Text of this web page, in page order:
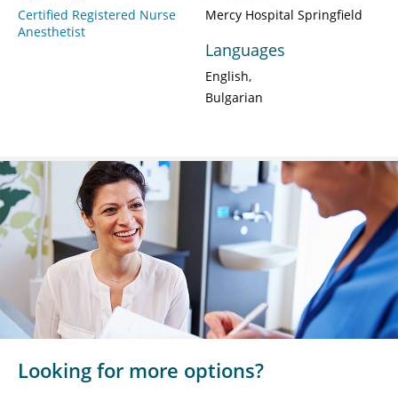
Certified Registered Nurse
Anesthetist
Mercy Hospital Springfield
Languages
English
Bulgarian
Looking for more options?